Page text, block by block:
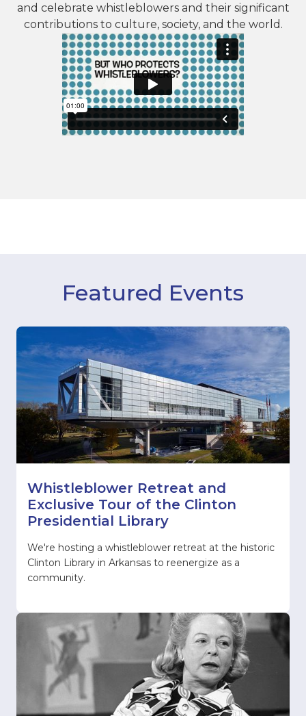
and celebrate whistleblowers and their significant
contributions to culture, society, and the world.
Featured Events
Whistleblower Retreat and
Exclusive Tour of the Clinton
Presidential Library
We're hosting a whistleblower retreat at the historic
Clinton Library in Arkansas to reenergize as a
community.